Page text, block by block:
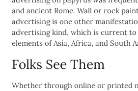
and ancient Rome. Wall or rock
advertising is one other
advertising kind, which is current
elements of Asia, Africa, and South
Folks See Them
Whether through online or printed